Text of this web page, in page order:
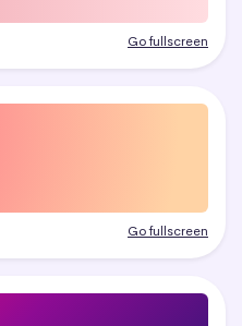
Go fullscreen
Go fullscreen